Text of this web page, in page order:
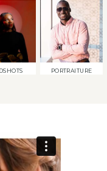
PORTRAITURE